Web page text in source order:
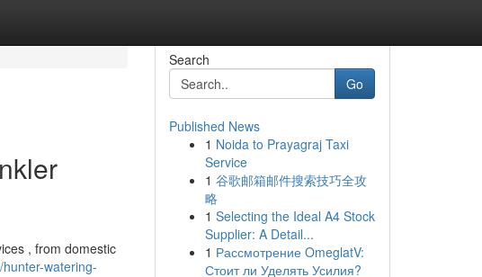
, from domestic
watering-
Search
Go
Published News
1 Noida to Prayagraj Taxi
Service
1 谷歌邮箱邮件搜索技巧全攻
略
1 Selecting the Ideal A4 Stock
Supplier: A Detail...
1 Рассмотрение OmeglatV:
Стоит ли Уделять Усилия?